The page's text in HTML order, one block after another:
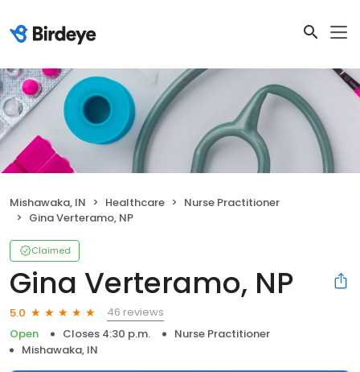
Mishawaka, IN Healthcare
Nurse Practitioner
Gina Verteramo, NP
Claimed
Gina Verteramo, NP
5.0
46 reviews
Open
Closes 4:30 p.m.
Nurse Practitioner
Mishawaka, IN